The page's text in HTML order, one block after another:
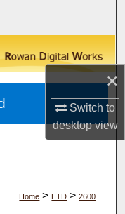
×
Switch to
desktopview
Home > ETD > 2600